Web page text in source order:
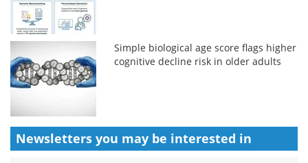
Simple biological age score flags higher
cognitive decline risk in older adults
Newsletters you may be interested in